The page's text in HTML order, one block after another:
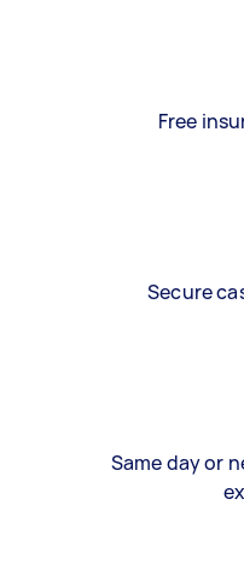
Free
Secure
Same day or